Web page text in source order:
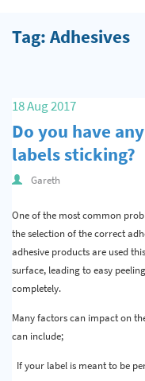
Asset Tagging &
Warehouse & Shipping
Signs & Signage
Hazardous Substances
Tapes & Floor Markers
About Us
Delivery
Tag: Adhesives
18 Aug 2017
Do you have
labels sticking?
Gareth
One of the most common
the selection of the correct
adhesive products are used
surface, leading to easy
completely.
Many factors can impact on
can include;
If your label is meant to be